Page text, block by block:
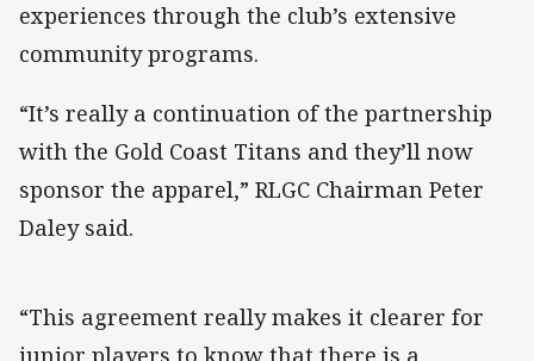
experiences through the club’s extensive
community programs.
“It’s really a continuation of the partnership
with the Gold Coast Titans and they’ll now
sponsor the apparel,” RLGC Chairman Peter
Daley said.
“This agreement really makes it clearer for